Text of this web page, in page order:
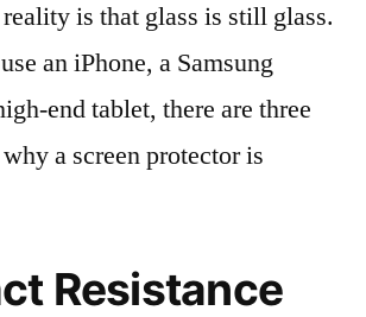
is that glass is still glass.
an iPhone, a Samsung
end tablet, there are three
a screen protector is
Resistance